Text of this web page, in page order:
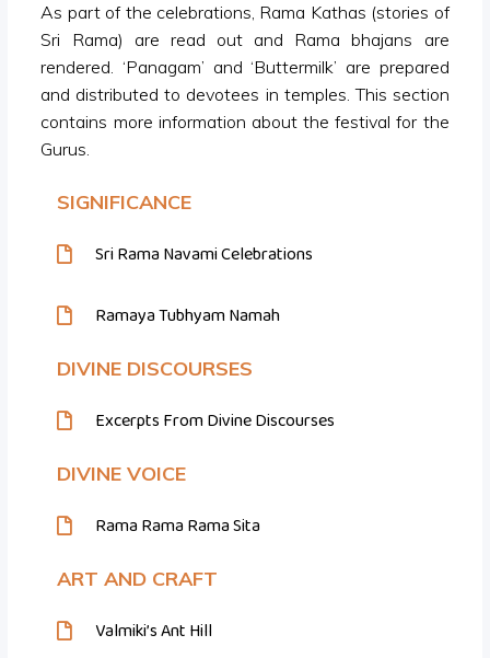
As part of the celebrations, Rama Kathas (stories of
Sri Rama) are read out and Rama bhajans are
rendered. ‘Panagam’ and ‘Buttermilk’ are prepared
and distributed to devotees in temples. This section
contains more information about the festival for the
Gurus.
SIGNIFICANCE
Sri Rama Navami Celebrations
Ramaya Tubhyam Namah
DIVINE DISCOURSES
Excerpts From Divine Discourses
DIVINE VOICE
Rama Rama Rama Sita
ART AND CRAFT
Valmiki’s Ant Hill